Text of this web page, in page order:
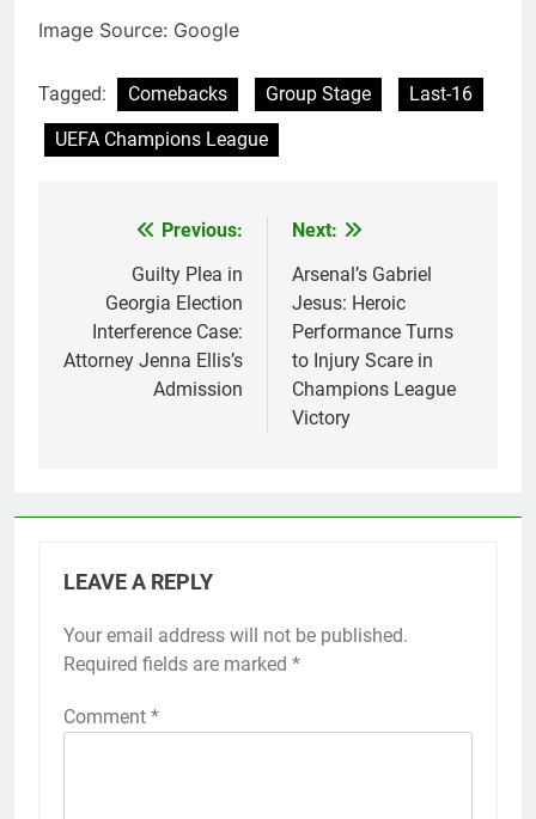
Image Source: Google
Tagged: Comebacks Group Stage
Last-16
UEFA Champions League
navigation
Previous:
Guilty Plea in
Georgia Election
Interference Case:
Attorney Jenna Ellis’s
Admission
Next:
Arsenal’s Gabriel
Jesus: Heroic
Performance Turns
to Injury Scare in
Champions League
Victory
LEAVE A REPLY
Your email address will not be published.
Required fields are marked *
Comment *